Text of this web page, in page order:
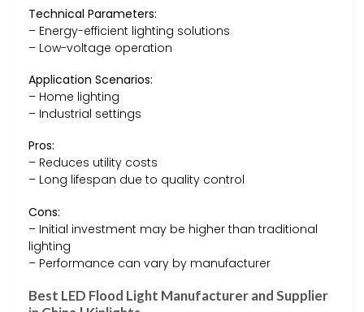
Technical Parameters:
– Energy-efficient lighting solutions
– Low-voltage operation
Application Scenarios:
– Home lighting
– Industrial settings
Pros:
– Reduces utility costs
– Long lifespan due to quality control
Cons:
– Initial investment may be higher than traditional
lighting
– Performance can vary by manufacturer
Best LED Flood Light Manufacturer and Supplier